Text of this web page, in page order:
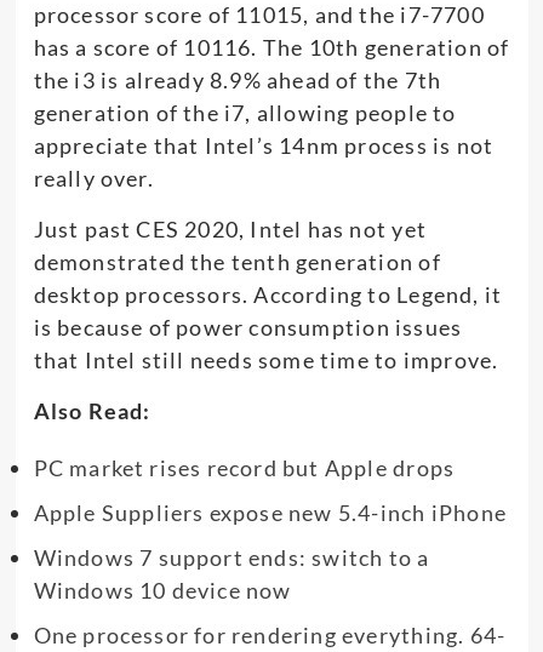
processor score of 11015, and the i7-7700
has a score of 10116. The 10th generation of
the i3 is already 8.9% ahead of the 7th
generation of the i7, allowing people to
appreciate that Intel’s 14nm process is not
really over.
Just past CES 2020, Intel has not yet
demonstrated the tenth generation of
desktop processors. According to Legend, it
is because of power consumption issues
that Intel still needs some time to improve.
Also Read:
PC market rises record but Apple drops
Apple Suppliers expose new 5.4-inch iPhone
Windows 7 support ends: switch to a
Windows 10 device now
One processor for rendering everything. 64-